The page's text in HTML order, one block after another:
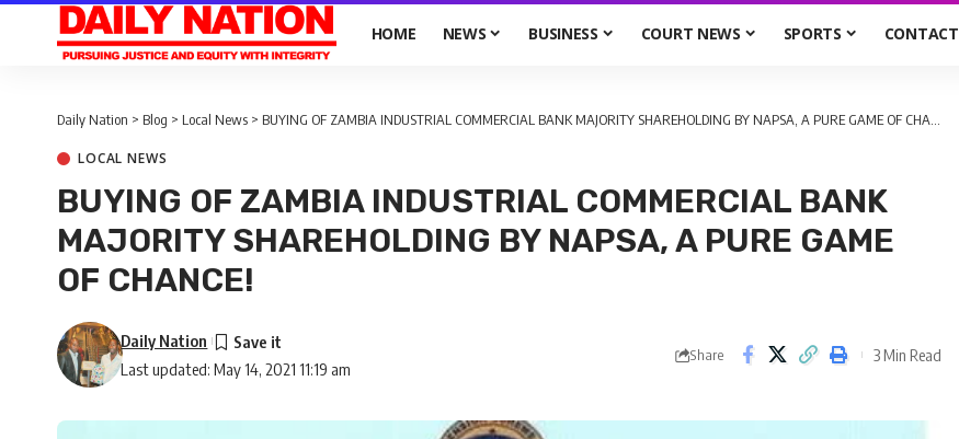
HOME NEWS BUSINESS COURT NEWS SPORTS CONTACT
Daily Nation > Blog > Local News > BUYING OF ZAMBIA INDUSTRIAL COMMERCIAL BANK MAJORITY SHAREHOLDING BY NAPSA, A PURE GAME OF CHANCE!
LOCAL NEWS
BUYING OF ZAMBIA INDUSTRIAL COMMERCIAL BANK
MAJORITY SHAREHOLDING BY NAPSA, A PURE GAME
OF CHANCE!
Last updated: May 14, 2021 11:19 am
Daily Nation
Share 3 Min Read